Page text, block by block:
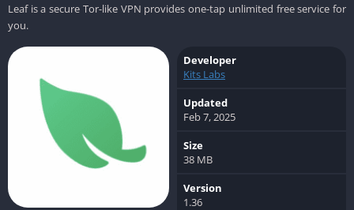
Leaf is a secure Tor-like VPN provides one-tap unlimited free service for
you.
Developer
Kits Labs
Updated
Feb 7, 2025
Size
38 MB
Version
1.36